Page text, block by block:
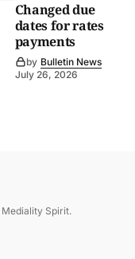
Changed due
dates for rates
payments
by Bulletin News
July 26, 2026
Mediality Spirit.